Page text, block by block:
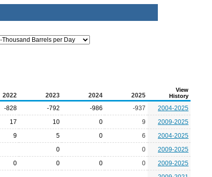
2022 2023 2024 2025
View
History
-828 -792 -986 -937
2004-2025
17 10 0 9
2009-2025
9 5 0 6
2004-2025
0 0
2009-2025
0 0 0 0
2009-2025